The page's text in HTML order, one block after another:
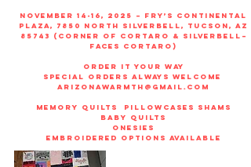
November 14-16, 2025 – Fry’s Continental
Plaza, 7850 North Silverbell, Tucson, AZ
85743 (corner of Cortaro & Silverbell–
faces Cortaro)
order it your way
sPECIAL ORDERS ALWAYS WELCOME
arizonawarmth@gmail.com
memory quilts
pillowcases shams
baby quilts
onesies
embroidered options available